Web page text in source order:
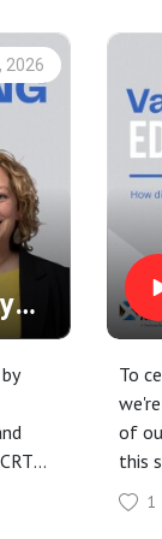
2026
To
of
this
1